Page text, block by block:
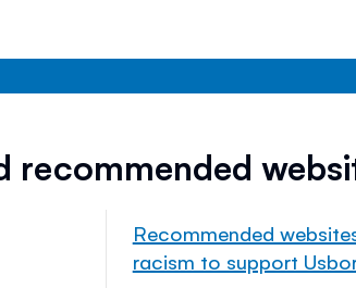
recommended
Recommended
racism to support